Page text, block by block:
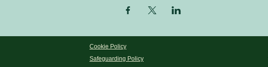
Cookie Policy
Safeguarding Policy